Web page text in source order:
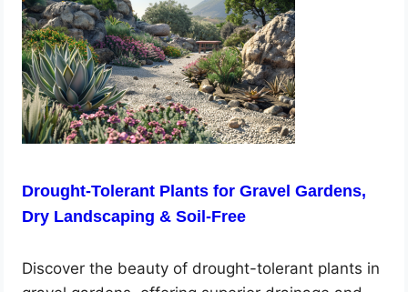
Drought-Tolerant Plants for Gravel Gardens,
Dry Landscaping & Soil-Free
Discover the beauty of drought-tolerant plants in